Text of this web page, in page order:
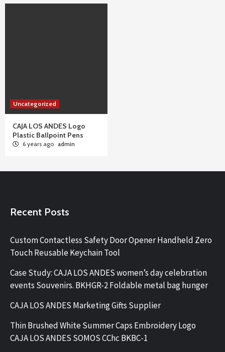
Uncategorized
CAJA LOS ANDES Logo
Plastic Ballpoint Pens
6 years ago admin
Recent Posts
Custom Contactless Safety Door Opener Handheld Zero
Touch Reusable Keychain Tool
Case Study: CAJA LOS ANDES women’s day celebration
events Souvenirs. BKHGR-2 Foldable metal bag hunger
CAJA LOS ANDES Marketing Gifts Supplier
Thin Brushed White Summer Caps Embroidery Logo
CAJA LOS ANDES SOMOS CChc BKBC-1